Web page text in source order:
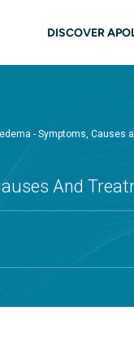
DISCOVER
- Symptoms, Causes
And